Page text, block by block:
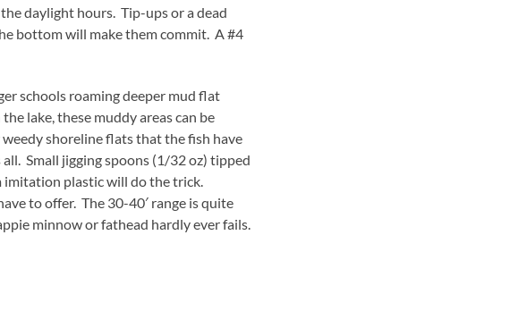
daylight hours. Tip-ups or a dead
bottom will make them commit. A #4
schools roaming deeper mud flat
lake, these muddy areas can be
shoreline flats that the fish have
Small jigging spoons (1/32 oz) tipped
imitation plastic will do the trick.
to offer. The 30-40′ range is quite
minnow or fathead hardly ever fails.